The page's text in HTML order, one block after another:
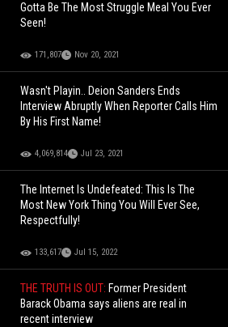
Gotta Be The Most Struggle Meal You Ever
Seen!
171,807 Nov 20, 2021
Wasn't Playin.. Deion Sanders Ends
Interview Abruptly When Reporter Calls Him
By His First Name!
4,069,814 Jul 23, 2021
The Internet Is Undefeated: This Is The
Most New York Thing You Will Ever See,
Respectfully!
133,617 Jul 15, 2022
THE TRUTH IS OUT: Former President
Barack Obama says aliens are real in
recent interview